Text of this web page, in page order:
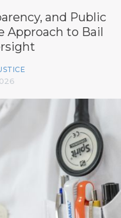
and Public
Approach to Bail